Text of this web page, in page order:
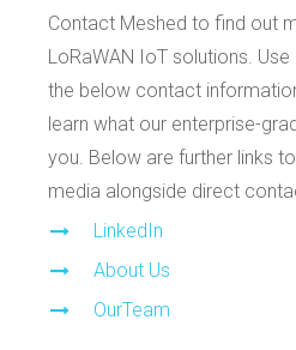
Contact Meshed to find out
LoRaWAN IoT solutions.
the below contact
learn what our enterprise-
you. Below are further links
media alongside direct
LinkedIn
About Us
OurTeam